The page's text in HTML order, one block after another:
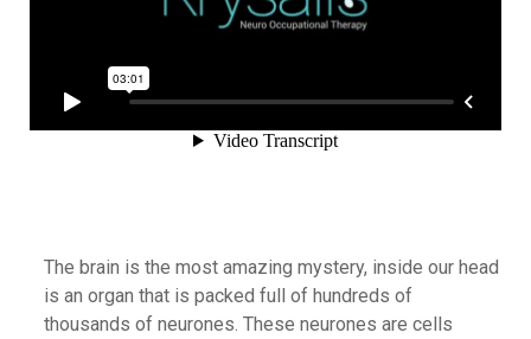
The brain is the most amazing mystery, inside our head
is an organ that is packed full of hundreds of
thousands of neurones. These neurones are cells